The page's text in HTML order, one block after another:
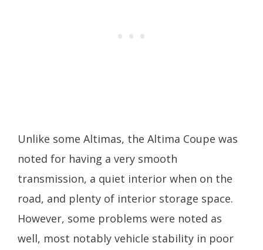
Unlike some Altimas, the Altima Coupe was
noted for having a very smooth
transmission, a quiet interior when on the
road, and plenty of interior storage space.
However, some problems were noted as
well, most notably vehicle stability in poor